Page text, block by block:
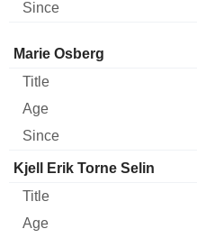
Director Title
Marie Osberg
Kjell Erik Torne Selin